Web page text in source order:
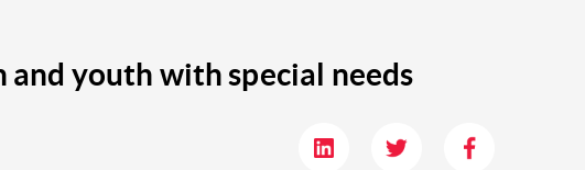
youth with special needs